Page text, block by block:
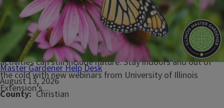
Master Gardener Help Desk
August 13, 2026
County Christian
January 29, 2026
Embrace nature’s snowy season with Illinois Extension Four
Seasons winter webinars
URBANA, Ill. — With a bit of creativity and planning, winter
activities can still include nature. Stay indoors and out of
the cold with new webinars from University of Illinois
Extension’s...